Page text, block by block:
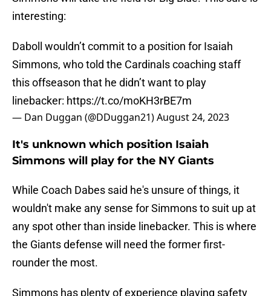
interesting:
Daboll wouldn’t commit to a position for Isaiah
Simmons, who told the Cardinals coaching staff
this offseason that he didn’t want to play
linebacker: https://t.co/moKH3rBE7m
— Dan Duggan (@DDuggan21)August 24, 2023
It's unknown which position Isaiah
Simmons will play for the NY Giants
While Coach Dabes said he's unsure of things, it
wouldn't make any sense for Simmons to suit up at
any spot other than inside linebacker. This is where
the Giants defense will need the former first-
rounder the most.
Simmons has plenty of experience playing safety